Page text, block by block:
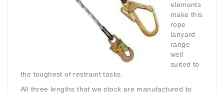
elements
make this
rope
lanyard
range
well
suited to
the toughest of restraint tasks.
All three lengths that we stock are manufactured to